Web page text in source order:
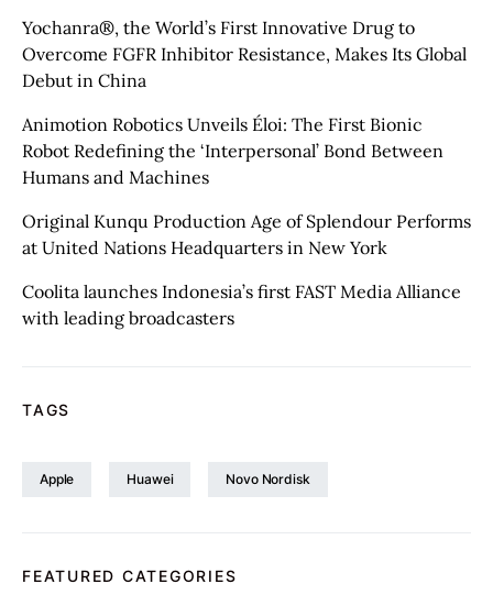
Yochanra®, the World’s First Innovative Drug to
Overcome FGFR Inhibitor Resistance, Makes Its Global
Debut in China
Animotion Robotics Unveils Éloi: The First Bionic
Robot Redefining the ‘Interpersonal’ Bond Between
Humans and Machines
Original Kunqu Production Age of Splendour Performs
at United Nations Headquarters in New York
Coolita launches Indonesia’s first FAST Media Alliance
with leading broadcasters
TAGS
Apple Huawei Novo Nordisk
FEATURED CATEGORIES